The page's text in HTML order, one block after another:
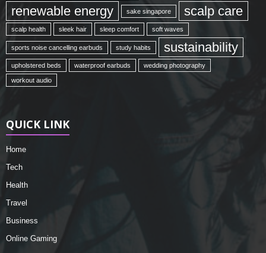
renewable energy sake singapore scalp care
scalp health sleek hair sleep comfort soft waves
sports noise cancelling earbuds study habits sustainability
upholstered beds waterproof earbuds wedding photography
workout audio
QUICK LINK
Home
Tech
Health
Travel
Business
Online Gaming